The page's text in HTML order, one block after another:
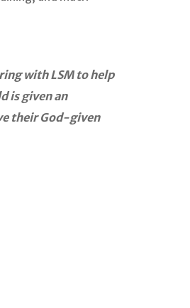
with LSM to help
is given an
their God-given